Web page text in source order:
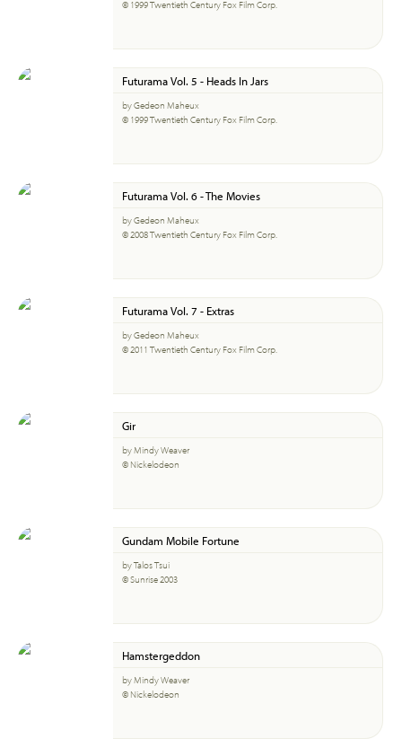
© 1999 Twentieth Century Fox Film Corp.
Futurama Vol. 5 - Heads In Jars
by Gedeon Maheux
© 1999 Twentieth Century Fox Film Corp.
Futurama Vol. 6 - The Movies
by Gedeon Maheux
© 2008 Twentieth Century Fox Film Corp.
Futurama Vol. 7 - Extras
by Gedeon Maheux
© 2011 Twentieth Century Fox Film Corp.
Gir
by Mindy Weaver
© Nickelodeon
Gundam Mobile Fortune
by Talos Tsui
© Sunrise 2003
Hamstergeddon
by Mindy Weaver
© Nickelodeon